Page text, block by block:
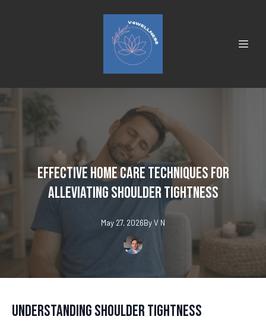
Effective Home Care Techniques for
Alleviating Shoulder Tightness
May 27, 2026ByV N
Understanding Shoulder Tightness